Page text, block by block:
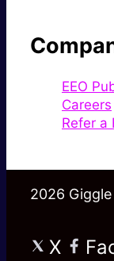
EEO
Careers
Refer a
2026
X